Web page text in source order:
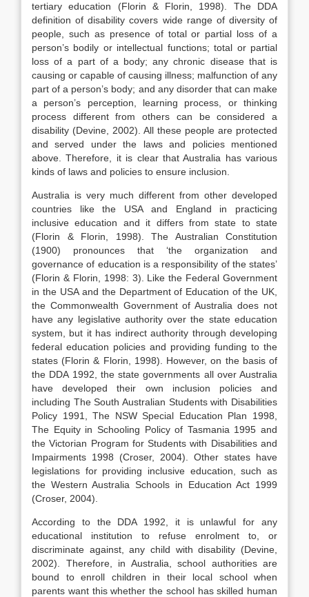
tertiary education (Florin & Florin, 1998). The DDA
definition of disability covers wide range of diversity of
people, such as presence of total or partial loss of a
person’s bodily or intellectual functions; total or partial
loss of a part of a body; any chronic disease that is
causing or capable of causing illness; malfunction of any
part of a person’s body; and any disorder that can make
a person’s perception, learning process, or thinking
process different from others can be considered a
disability (Devine, 2002). All these people are protected
and served under the laws and policies mentioned
above. Therefore, it is clear that Australia has various
kinds of laws and policies to ensure inclusion.
Australia is very much different from other developed
countries like the USA and England in practicing
inclusive education and it differs from state to state
(Florin & Florin, 1998). The Australian Constitution
(1900) pronounces that ‘the organization and
governance of education is a responsibility of the states’
(Florin & Florin, 1998: 3). Like the Federal Government
in the USA and the Department of Education of the UK,
the Commonwealth Government of Australia does not
have any legislative authority over the state education
system, but it has indirect authority through developing
federal education policies and providing funding to the
states (Florin & Florin, 1998). However, on the basis of
the DDA 1992, the state governments all over Australia
have developed their own inclusion policies and
including The South Australian Students with Disabilities
Policy 1991, The NSW Special Education Plan 1998,
The Equity in Schooling Policy of Tasmania 1995 and
the Victorian Program for Students with Disabilities and
Impairments 1998 (Croser, 2004). Other states have
legislations for providing inclusive education, such as
the Western Australia Schools in Education Act 1999
(Croser, 2004).
According to the DDA 1992, it is unlawful for any
educational institution to refuse enrolment to, or
discriminate against, any child with disability (Devine,
2002). Therefore, in Australia, school authorities are
bound to enroll children in their local school when
parents want this whether the school has skilled human